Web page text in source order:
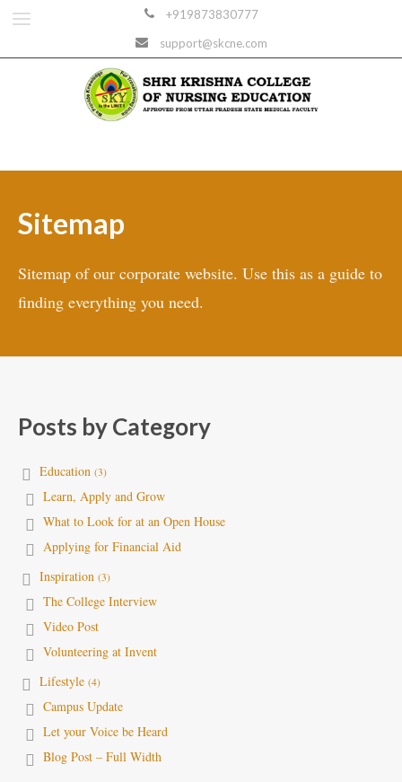
+919873830777
support@skcne.com
Sitemap
Sitemap of our corporate website. Use this as a guide to
finding everything you need.
Posts by Category
Education (3)
Learn, Apply and Grow
What to Look for at an Open House
Applying for Financial Aid
Inspiration (3)
The College Interview
Video Post
Volunteering at Invent
Lifestyle (4)
Campus Update
Let your Voice be Heard
Blog Post – Full Width